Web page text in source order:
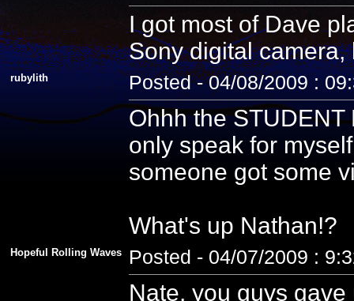
I got most of Dave
Sony digital
rubylith Posted - 04/08/2009 :
Ohhh the
only speak for
someone got some
What's up Nathan!?
Hopeful Rolling Waves Posted - 04/07/2009 :
Nate, you guys